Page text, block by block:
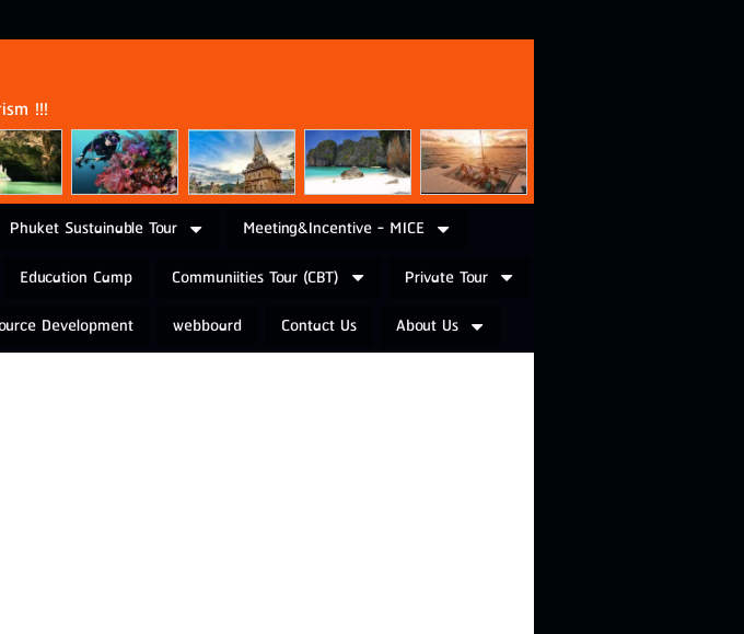
!!!
Phuket Sustainable Tour
Meeting&Incentive - MICE
Education Camp Communiities Tour (CBT)
Private Tour
Development webboard Contact Us About Us